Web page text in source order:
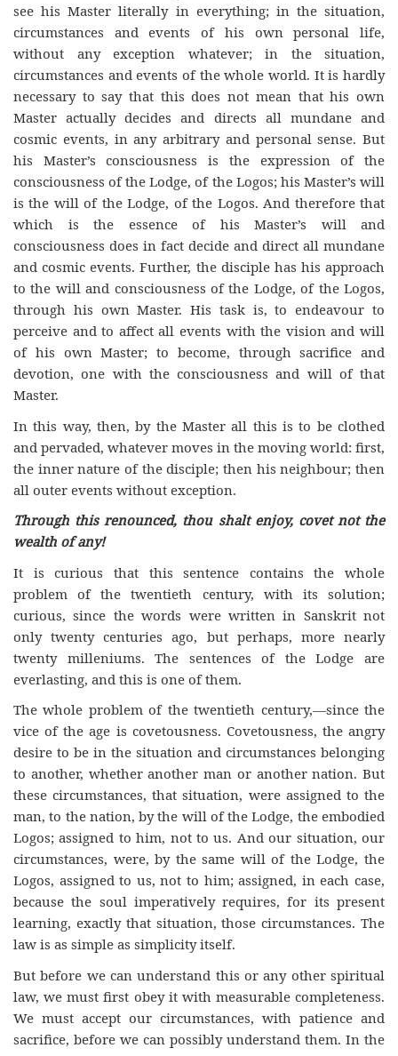
see his Master literally in everything; in the situation,
circumstances and events of his own personal life,
without any exception whatever; in the situation,
circumstances and events of the whole world. It is hardly
necessary to say that this does not mean that his own
Master actually decides and directs all mundane and
cosmic events, in any arbitrary and personal sense. But
his Master’s consciousness is the expression of the
consciousness of the Lodge, of the Logos; his Master’s will
is the will of the Lodge, of the Logos. And therefore that
which is the essence of his Master’s will and
consciousness does in fact decide and direct all mundane
and cosmic events. Further, the disciple has his approach
to the will and consciousness of the Lodge, of the Logos,
through his own Master. His task is, to endeavour to
perceive and to affect all events with the vision and will
of his own Master; to become, through sacrifice and
devotion, one with the consciousness and will of that
Master.
In this way, then, by the Master all this is to be clothed
and pervaded, whatever moves in the moving world: first,
the inner nature of the disciple; then his neighbour; then
all outer events without exception.
Through this renounced, thou shalt enjoy, covet not the
wealth of any!
It is curious that this sentence contains the whole
problem of the twentieth century, with its solution;
curious, since the words were written in Sanskrit not
only twenty centuries ago, but perhaps, more nearly
twenty milleniums. The sentences of the Lodge are
everlasting, and this is one of them.
The whole problem of the twentieth century,—since the
vice of the age is covetousness. Covetousness, the angry
desire to be in the situation and circumstances belonging
to another, whether another man or another nation. But
these circumstances, that situation, were assigned to the
man, to the nation, by the will of the Lodge, the embodied
Logos; assigned to him, not to us. And our situation, our
circumstances, were, by the same will of the Lodge, the
Logos, assigned to us, not to him; assigned, in each case,
because the soul imperatively requires, for its present
learning, exactly that situation, those circumstances. The
law is as simple as simplicity itself.
But before we can understand this or any other spiritual
law, we must first obey it with measurable completeness.
We must accept our circumstances, with patience and
sacrifice, before we can possibly understand them. In the